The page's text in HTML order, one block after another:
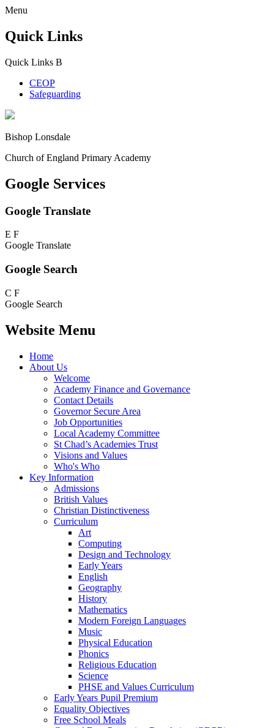
Menu
Quick Links
Quick Links B
CEOP
Safeguarding
Bishop Lonsdale
Church of England Primary Academy
Google Services
Google Translate
E F
Google Translate
Google Search
C F
Google Search
Website Menu
Home
About Us
Welcome
Academy Finance and Governance
Contact Details
Governor Secure Area
Job Opportunities
Local Academy Committee
St Chad’s Academies Trust
Visions and Values
Who's Who
Key Information
Admissions
British Values
Christian Distinctiveness
Curriculum
Art
Computing
Design and Technology
Early Years
English
Geography
History
Mathematics
Modern Foreign Languages
Music
Physical Education
Phonics
Religious Education
Science
PHSE and Values Curriculum
Early Years Pupil Premium
Equality Objectives
Free School Meals